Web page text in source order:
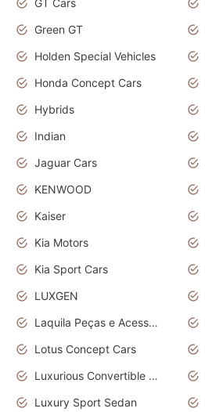
Green GT
Holden Special Vehicles
Honda Concept Cars
Hybrids
Indian
Jaguar Cars
KENWOOD
Kaiser
Kia Motors
Kia Sport Cars
LUXGEN
Laquila Peças e Acessórios
Lotus Concept Cars
Luxurious Convertible Model
Luxury Sport Sedan